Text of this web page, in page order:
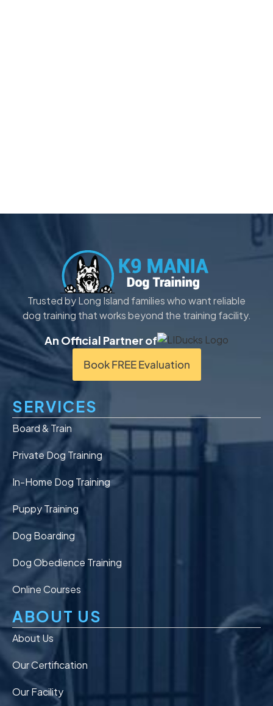
Trusted by Long Island families who want reliable
dog training that works beyond the training facility.
An Official Partner of
Book FREE Evaluation
SERVICES
Board & Train
Private Dog Training
In-Home Dog Training
Puppy Training
Dog Boarding
Dog Obedience Training
Online Courses
ABOUT US
About Us
Our Certification
Our Facility